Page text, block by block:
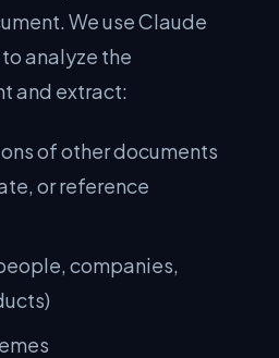
We use Claude
analyze the
and extract:
of other documents
or reference
companies,